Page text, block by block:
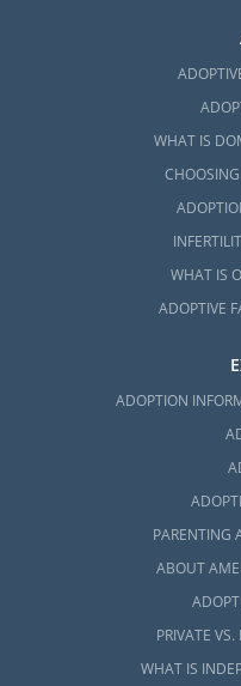
WHAT IS
WHAT IS
ADOPTIVE
ADOPTION
PARENTING
ABOUT
PRIVATE
WHAT IS